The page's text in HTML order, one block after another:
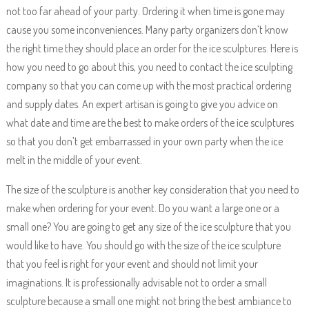
not too far ahead of your party. Ordering it when time is gone may
cause you some inconveniences. Many party organizers don’t know
the right time they should place an order for the ice sculptures. Here is
how you need to go about this, you need to contact the ice sculpting
company so that you can come up with the most practical ordering
and supply dates. An expert artisan is going to give you advice on
what date and time are the best to make orders of the ice sculptures
so that you don’t get embarrassed in your own party when the ice
melt in the middle of your event.
The size of the sculpture is another key consideration that you need to
make when ordering for your event. Do you want a large one or a
small one? You are going to get any size of the ice sculpture that you
would like to have. You should go with the size of the ice sculpture
that you feel is right for your event and should not limit your
imaginations. It is professionally advisable not to order a small
sculpture because a small one might not bring the best ambiance to